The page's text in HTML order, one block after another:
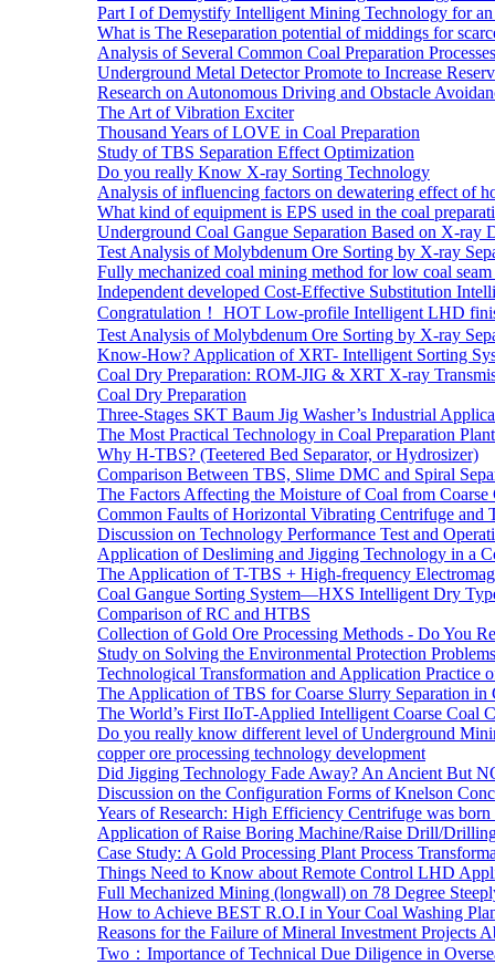
Part I of Demystify Intelligent Mining Technology for
What is The Reseparation potential of middings for
Analysis of Several Common Coal Preparation
Underground Metal Detector Promote to Increase
Research on Autonomous Driving and Obstacle
The Art of Vibration Exciter
Thousand Years of LOVE in Coal Preparation
Study of TBS Separation Effect Optimization
Do you really Know X-ray Sorting Technology
Analysis of influencing factors on dewatering effect of
What kind of equipment is EPS used in the coal
Underground Coal Gangue Separation Based on X-ray
Test Analysis of Molybdenum Ore Sorting by X-ray
Fully mechanized coal mining method for low coal
Independent developed Cost-Effective Substitution
Congratulation！ HOT Low-profile Intelligent LHD
Test Analysis of Molybdenum Ore Sorting by X-ray
Know-How? Application of XRT- Intelligent Sorting
Coal Dry Preparation: ROM-JIG & XRT X-ray
Coal Dry Preparation
Three-Stages SKT Baum Jig Washer’s Industrial
The Most Practical Technology in Coal Preparation Plant
Why H-TBS? (Teetered Bed Separator, or Hydrosizer)
Comparison Between TBS, Slime DMC and Spiral
The Factors Affecting the Moisture of Coal from Coarse
Common Faults of Horizontal Vibrating Centrifuge and
Discussion on Technology Performance Test and
Application of Desliming and Jigging Technology in a
The Application of T-TBS + High-frequency
Coal Gangue Sorting System—HXS Intelligent Dry
Comparison of RC and HTBS
Collection of Gold Ore Processing Methods - Do You
Study on Solving the Environmental Protection
Technological Transformation and Application
The Application of TBS for Coarse Slurry Separation in
The World’s First IIoT-Applied Intelligent Coarse Coal
Do you really know different level of Underground
copper ore processing technology development
Did Jigging Technology Fade Away? An Ancient But
Discussion on the Configuration Forms of Knelson
Years of Research: High Efficiency Centrifuge was born
Application of Raise Boring Machine/Raise Drill/
Case Study: A Gold Processing Plant Process
Things Need to Know about Remote Control LHD
Full Mechanized Mining (longwall) on 78 Degree
How to Achieve BEST R.O.I in Your Coal Washing
Reasons for the Failure of Mineral Investment Projects
Two：Importance of Technical Due Diligence in